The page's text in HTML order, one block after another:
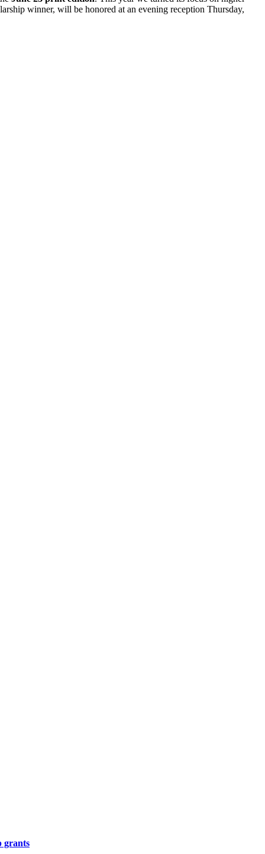
winner, will be honored at an evening reception Thursday,
grants